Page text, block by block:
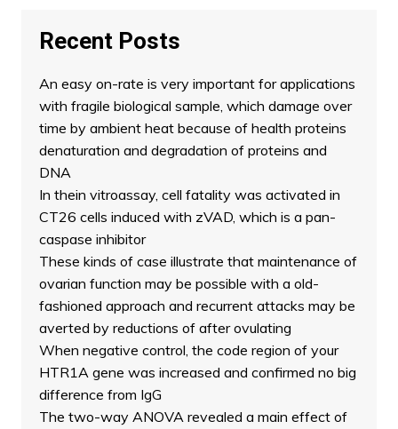
Recent Posts
An easy on-rate is very important for applications
with fragile biological sample, which damage over
time by ambient heat because of health proteins
denaturation and degradation of proteins and
DNA
In thein vitroassay, cell fatality was activated in
CT26 cells induced with zVAD, which is a pan-
caspase inhibitor
These kinds of case illustrate that maintenance of
ovarian function may be possible with a old-
fashioned approach and recurrent attacks may be
averted by reductions of after ovulating
When negative control, the code region of your
HTR1A gene was increased and confirmed no big
difference from IgG
The two-way ANOVA revealed a main effect of